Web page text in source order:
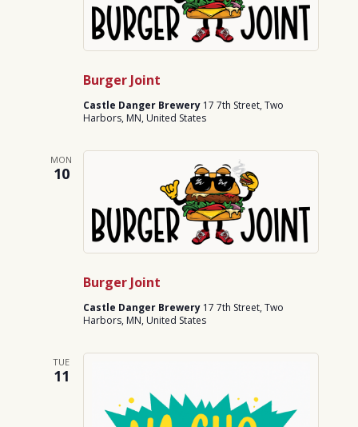
Burger Joint
Castle Danger Brewery 17 7th Street, Two
Harbors, MN, United States
MON
10
Burger Joint
Castle Danger Brewery 17 7th Street, Two
Harbors, MN, United States
TUE
11